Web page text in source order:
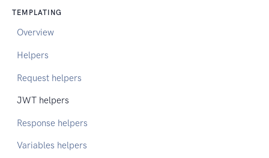
TEMPLATING
Overview
Helpers
Request helpers
JWT helpers
Response helpers
Variables helpers